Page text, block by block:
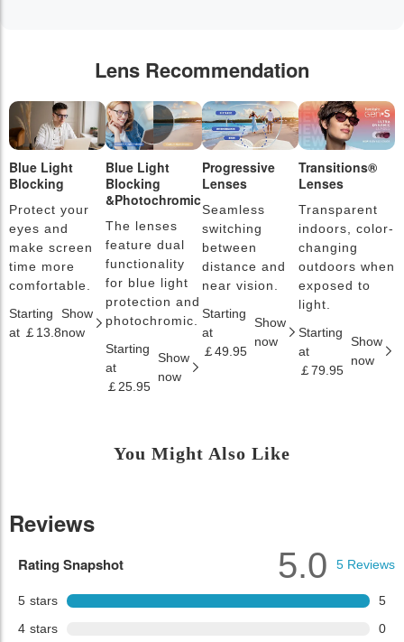
Lens Recommendation
Blue Light
Blocking
Protect your
eyes and
make screen
time more
comfortable.
Starting
at ￡13.8
Show
now
Blue Light
Blocking
&Photochromic
The lenses
feature dual
functionality
for blue light
protection and
photochromic.
Starting
at
￡25.95
Show
now
Progressive
Lenses
Seamless
switching
between
distance and
near vision.
Starting
at
￡49.95
Show
now
Transitions®
Lenses
Transparent
indoors, color-
changing
outdoors when
exposed to
light.
Starting
at
￡79.95
Show
now
You Might Also Like
Reviews
Rating Snapshot
5 stars
5
4 stars
0
5.0 5 Reviews